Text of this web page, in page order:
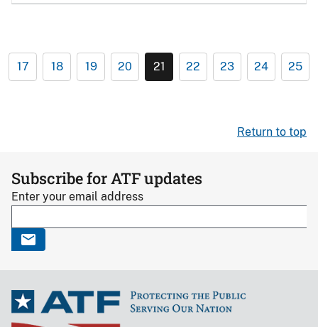
17 18 19 20 21 22 23 24 25
Return to top
Subscribe for ATF updates
Enter your email address